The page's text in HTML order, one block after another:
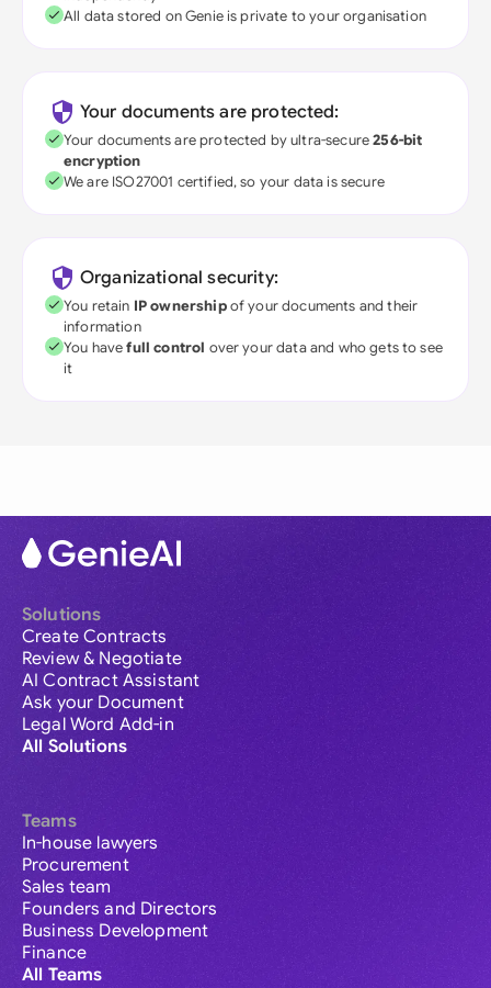
All data stored on Genie is private to your organisation
Your documents are protected:
Your documents are protected by ultra-secure256-bit
encryption
We are ISO27001 certified, so your data is secure
Organizational security:
You retain IP ownershipof your documents and their
information
You havefull control over your data and who gets to see
it
Solutions
Create Contracts
Review & Negotiate
AI Contract Assistant
Ask your Document
Legal Word Add-in
All Solutions
Teams
In-house lawyers
Procurement
Sales team
Founders and Directors
Business Development
Finance
All Teams